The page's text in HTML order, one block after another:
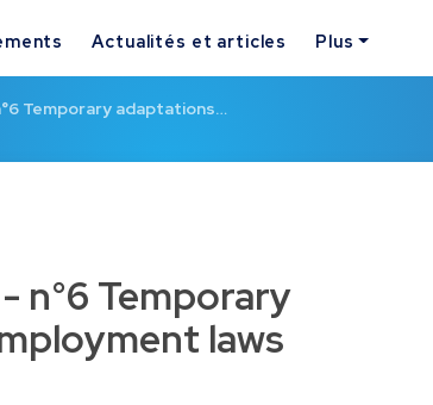
Actualités et articles Plus
Temporary adaptations…
n°6 Temporary
laws